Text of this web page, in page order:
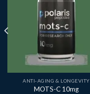
ANTI-AGING & LONGEVITY
MOTS-C 10mg